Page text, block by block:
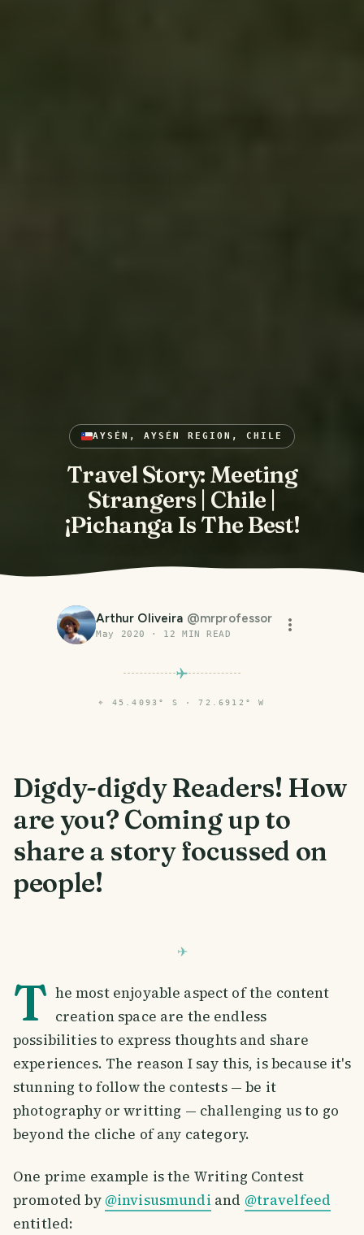
AYSÉN, AYSÉN REGION, CHILE
Travel Story: Meeting
Strangers | Chile |
¡Pichanga Is The Best!
Arthur Oliveira @mrprofessor
May 2020 · 12 MIN READ
⌖ 45.4093° S · 72.6912° W
Digdy-digdy Readers! How
are you? Coming up to
share a story focussed on
people!
T he most enjoyable aspect of the content
creation space are the endless
possibilities to express thoughts and share
experiences. The reason I say this, is because it's
stunning to follow the contests — be it
photography or writting — challenging us to go
beyond the cliche of any category.
One prime example is the Writing Contest
promoted by @invisusmundi and @travelfeed
entitled: